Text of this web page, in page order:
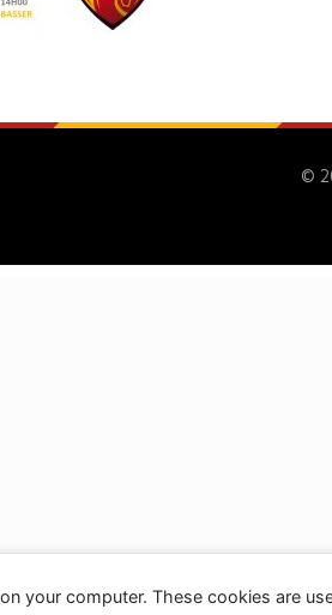
©
your computer. These cookies are